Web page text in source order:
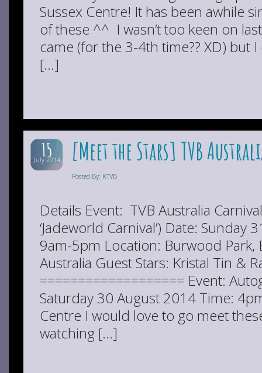
Sussex Centre! It has been awhile
of these ^^ I wasn’t too keen on
came (for the 3-4th time?? XD) but
[…]
15
July 2014 [Meet the Stars] TVB
Posted By: KTVB
Details Event: TVB Australia
‘Jadeworld Carnival’) Date: Sunday
9am-5pm Location: Burwood Park,
Australia Guest Stars: Kristal Tin &
=================== Event:
Saturday 30 August 2014 Time:
Centre I would love to go meet
watching […]